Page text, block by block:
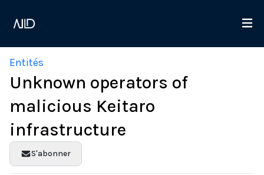
Entités
Unknown operators of
malicious Keitaro
infrastructure
S'abonner